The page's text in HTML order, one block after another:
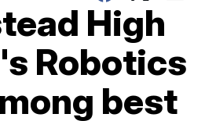
High
Robotics
best